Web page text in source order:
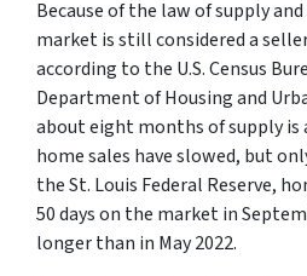
Because of the law of supply
market is still considered a
according to the U.S. Census
Department of Housing and
about eight months of supply is
home sales have slowed, but
the St. Louis Federal Reserve,
50 days on the market in
longer than in May 2022.